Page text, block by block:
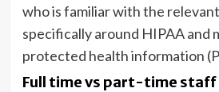
who is familiar with the
specifically around HIPAA and
protected health information
Full time vs part-time staff